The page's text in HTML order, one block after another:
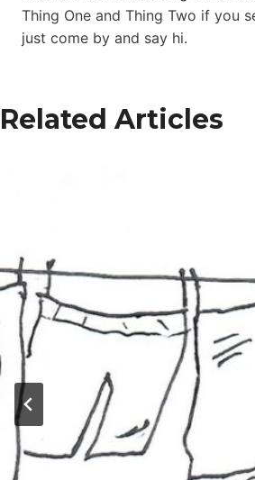
Thing One and Thing Two if you
just come by and say hi.
Related Articles